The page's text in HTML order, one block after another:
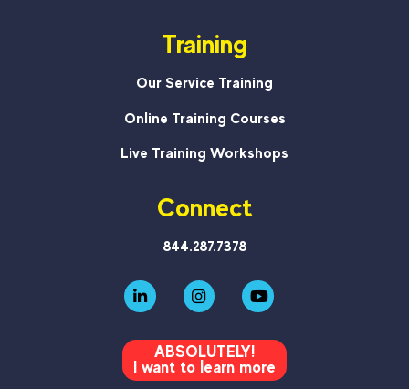
Training
Our Service Training
Online Training Courses
Live Training Workshops
Connect
844.287.7378
ABSOLUTELY!
I want to learn more